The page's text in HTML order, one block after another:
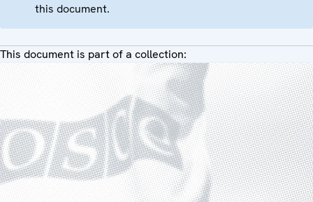
this document.
This document is part of a collection: